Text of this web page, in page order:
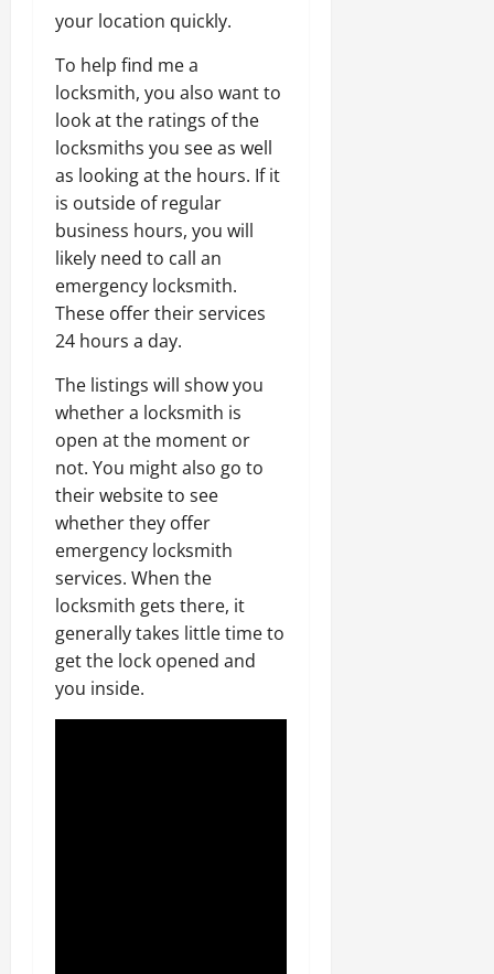
your location quickly.
To help find me a
locksmith, you also want to
look at the ratings of the
locksmiths you see as well
as looking at the hours. If it
is outside of regular
business hours, you will
likely need to call an
emergency locksmith.
These offer their services
24 hours a day.
The listings will show you
whether a locksmith is
open at the moment or
not. You might also go to
their website to see
whether they offer
emergency locksmith
services. When the
locksmith gets there, it
generally takes little time to
get the lock opened and
you inside.